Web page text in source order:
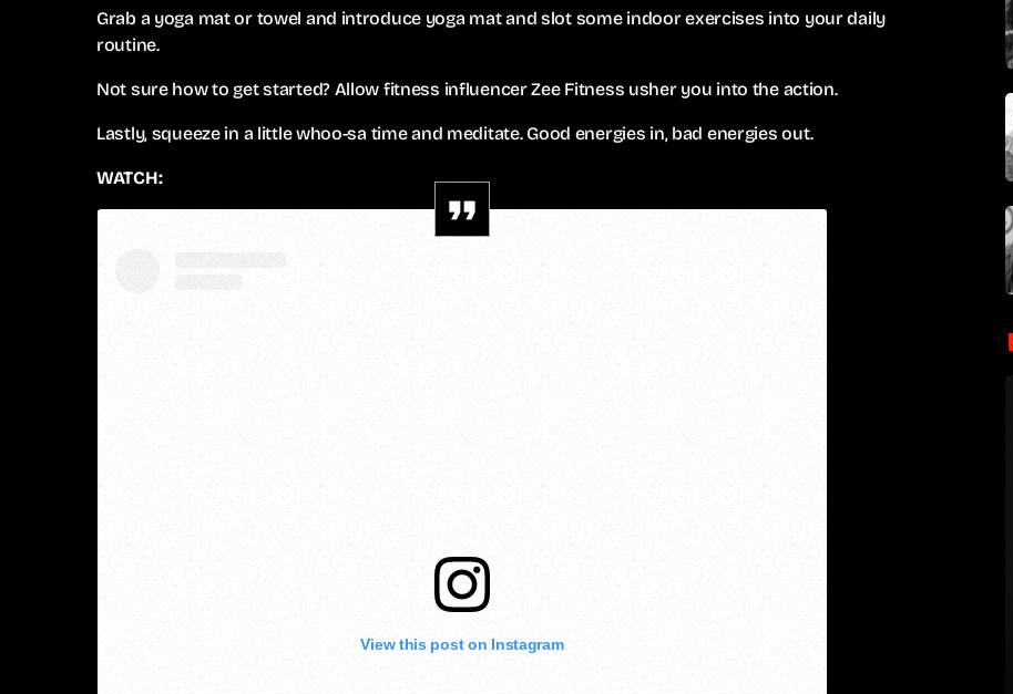
Grab a yoga mat or towel and introduce yoga mat and slot some indoor exercises into your daily
routine.
Not sure how to get started? Allow fitness influencer Zee Fitness usher you into the action.
Lastly, squeeze in a little whoo-sa time and meditate. Good energies in, bad energies out.
WATCH:
View this post on Instagram